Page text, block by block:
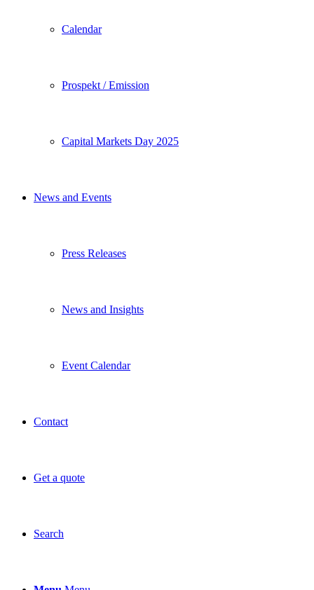
Calendar
Prospekt / Emission
Capital Markets Day 2025
News and Events
Press Releases
News and Insights
Event Calendar
Contact
Get a quote
Search